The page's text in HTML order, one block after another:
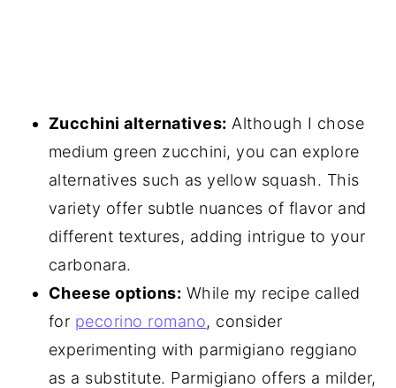
Zucchini alternatives: Although I chose
medium green zucchini, you can explore
alternatives such as yellow squash. This
variety offer subtle nuances of flavor and
different textures, adding intrigue to your
carbonara.
Cheese options: While my recipe called
for pecorino romano, consider
experimenting with parmigiano reggiano
as a substitute. Parmigiano offers a milder,